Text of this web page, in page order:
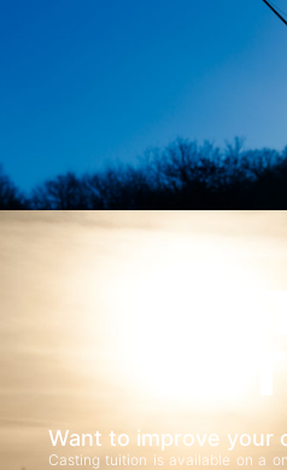
Want to improve your
Casting tuition is available on a